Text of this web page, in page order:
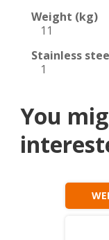
Weight (kg)
11
Stainless
1
You